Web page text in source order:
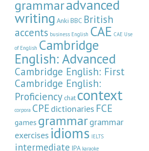
grammaradvanced
writing Anki BBC British
accents business English CAE CAE Use
of English Cambridge
English: Advanced
Cambridge English: First
Cambridge English:
Proficiencychat context
corpora CPE dictionaries FCE
games grammargrammar
exercises idioms IELTS
intermediate IPA karaoke